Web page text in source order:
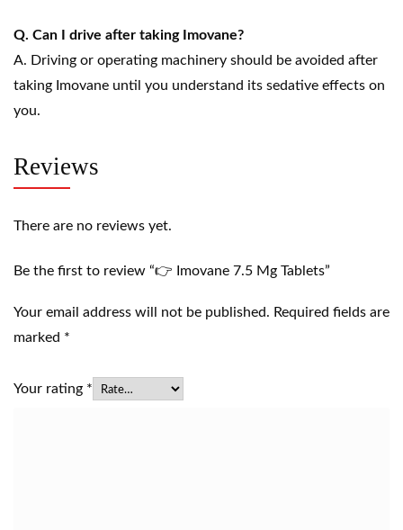
Q. Can I drive after taking Imovane?
A. Driving or operating machinery should be avoided after
taking Imovane until you understand its sedative effects on
you.
Reviews
There are no reviews yet.
Be the first to review “👉 Imovane 7.5 Mg Tablets”
Your email address will not be published. Required fields are
marked *
Your rating *